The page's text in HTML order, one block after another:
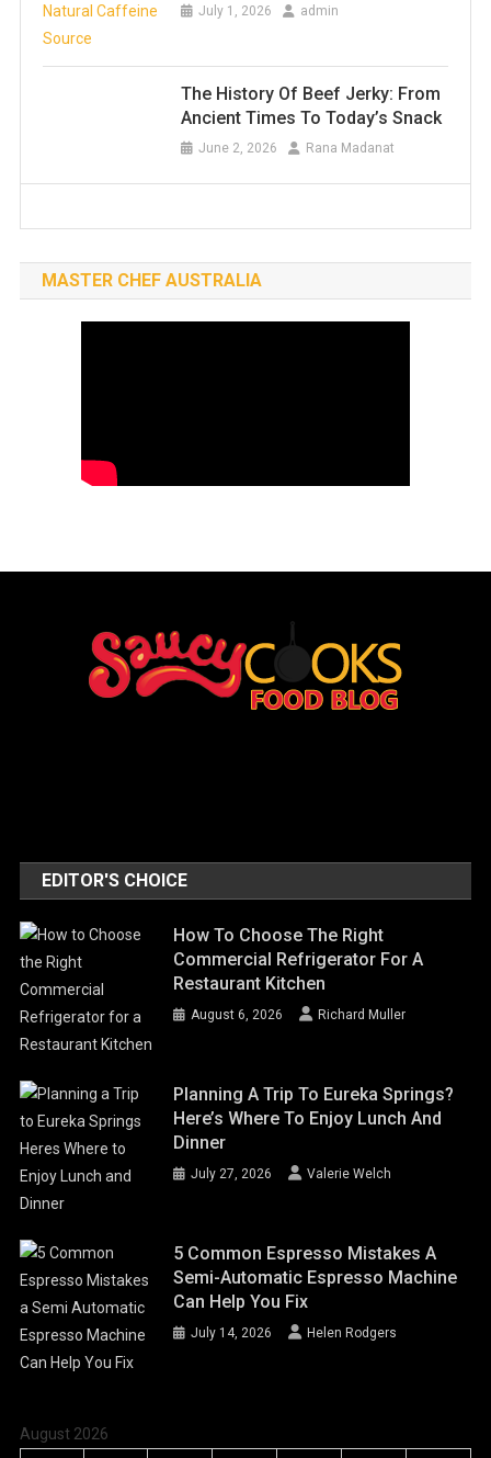
July 1, 2026 admin
The History Of Beef Jerky: From
Ancient Times To Today’s Snack
June 2, 2026 Rana Madanat
MASTER CHEF AUSTRALIA
EDITOR'S CHOICE
How To Choose The Right
Commercial Refrigerator For A
Restaurant Kitchen
August 6, 2026 Richard Muller
Planning A Trip To Eureka Springs?
Here’s Where To Enjoy Lunch And
Dinner
July 27, 2026 Valerie Welch
5 Common Espresso Mistakes A
Semi-Automatic Espresso Machine
Can Help You Fix
July 14, 2026 Helen Rodgers
August 2026